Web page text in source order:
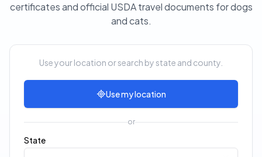
certificates and official USDA travel documents for dogs
and cats.
Use your location or search by state and county.
Use my location
or
State